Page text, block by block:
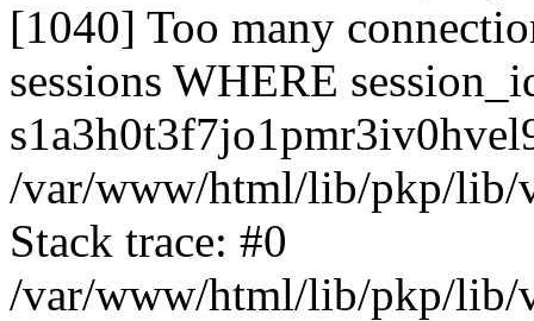
[1040] Too many
sessions WHERE
/var/www/html/lib/pkp/lib/
Stack trace: #0
/var/www/html/lib/pkp/lib/